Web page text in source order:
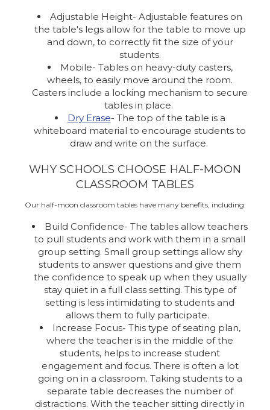
Adjustable Height- Adjustable features on
the table's legs allow for the table to move up
and down, to correctly fit the size of your
students.
Mobile- Tables on heavy-duty casters,
wheels, to easily move around the room.
Casters include a locking mechanism to secure
tables in place.
Dry Erase- The top of the table is a
whiteboard material to encourage students to
draw and write on the surface.
WHY SCHOOLS CHOOSE HALF-MOON
CLASSROOM TABLES
Our half-moon classroom tables have many benefits, including:
Build Confidence- The tables allow teachers
to pull students and work with them in a small
group setting. Small group settings allow shy
students to answer questions and give them
the confidence to speak up when they usually
stay quiet in a full class setting. This type of
setting is less intimidating to students and
allows them to fully participate.
Increase Focus- This type of seating plan,
where the teacher is in the middle of the
students, helps to increase student
engagement and focus. There is often a lot
going on in a classroom. Taking students to a
separate table decreases the number of
distractions. With the teacher sitting directly in